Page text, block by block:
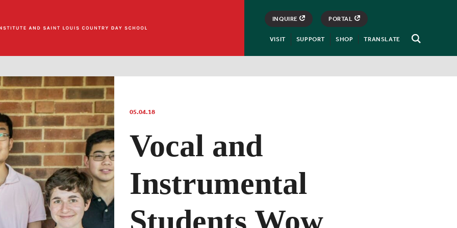
Open
INQUIRE PORTAL
VISIT SUPPORT SHOP TRANSLATE
05.04.18
Vocal and
Instrumental
Students Wow